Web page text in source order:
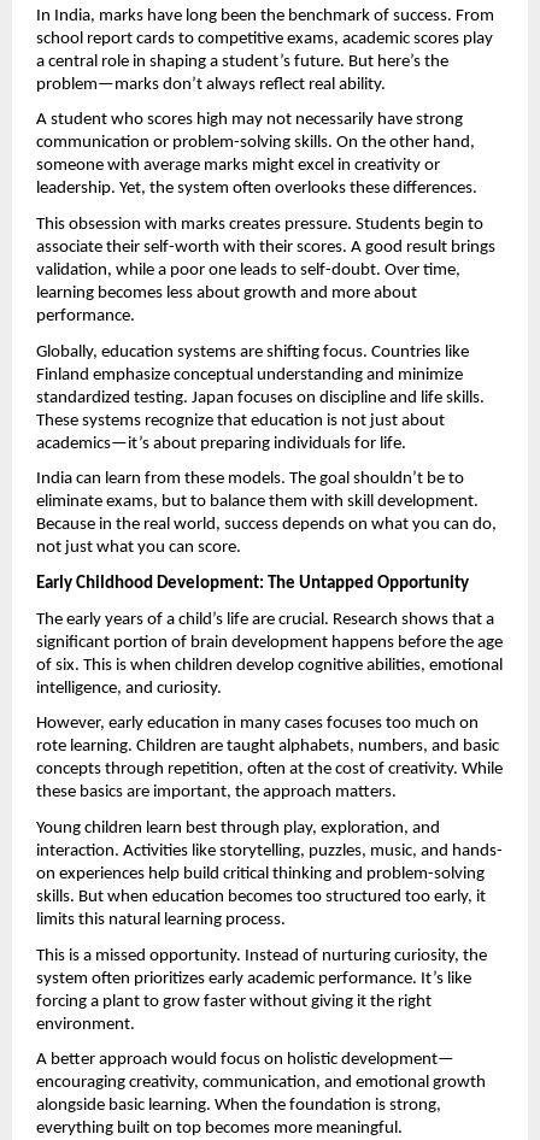
In India, marks have long been the benchmark of success. From
school report cards to competitive exams, academic scores play
a central role in shaping a student’s future. But here’s the
problem—marks don’t always reflect real ability.
A student who scores high may not necessarily have strong
communication or problem-solving skills. On the other hand,
someone with average marks might excel in creativity or
leadership. Yet, the system often overlooks these differences.
This obsession with marks creates pressure. Students begin to
associate their self-worth with their scores. A good result brings
validation, while a poor one leads to self-doubt. Over time,
learning becomes less about growth and more about
performance.
Globally, education systems are shifting focus. Countries like
Finland emphasize conceptual understanding and minimize
standardized testing. Japan focuses on discipline and life skills.
These systems recognize that education is not just about
academics—it’s about preparing individuals for life.
India can learn from these models. The goal shouldn’t be to
eliminate exams, but to balance them with skill development.
Because in the real world, success depends on what you can do,
not just what you can score.
Early Childhood Development: The Untapped Opportunity
The early years of a child’s life are crucial. Research shows that a
significant portion of brain development happens before the age
of six. This is when children develop cognitive abilities, emotional
intelligence, and curiosity.
However, early education in many cases focuses too much on
rote learning. Children are taught alphabets, numbers, and basic
concepts through repetition, often at the cost of creativity. While
these basics are important, the approach matters.
Young children learn best through play, exploration, and
interaction. Activities like storytelling, puzzles, music, and hands-
on experiences help build critical thinking and problem-solving
skills. But when education becomes too structured too early, it
limits this natural learning process.
This is a missed opportunity. Instead of nurturing curiosity, the
system often prioritizes early academic performance. It’s like
forcing a plant to grow faster without giving it the right
environment.
A better approach would focus on holistic development—
encouraging creativity, communication, and emotional growth
alongside basic learning. When the foundation is strong,
everything built on top becomes more meaningful.